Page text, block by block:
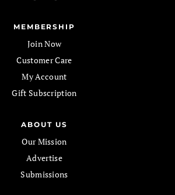
MEMBERSHIP
Join Now
Customer Care
My Account
Gift Subscription
ABOUT US
Our Mission
Advertise
Submissions